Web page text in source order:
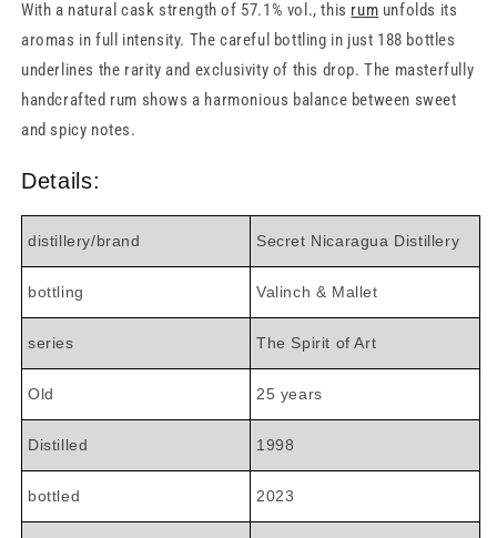
With a natural cask strength of 57.1% vol., this rum unfolds its
aromas in full intensity. The careful bottling in just 188 bottles
underlines the rarity and exclusivity of this drop. The masterfully
handcrafted rum shows a harmonious balance between sweet
and spicy notes.
Details:
distillery/brand Secret Nicaragua Distillery
bottling Valinch & Mallet
series The Spirit of Art
Old 25 years
Distilled 1998
bottled 2023